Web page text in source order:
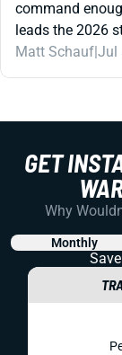
command
leads the 2026
Matt Schauf|Jul
GET
Why
Monthly